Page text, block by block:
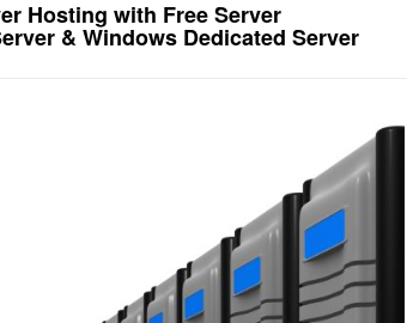
Hosting with Free Server
& Windows Dedicated Server